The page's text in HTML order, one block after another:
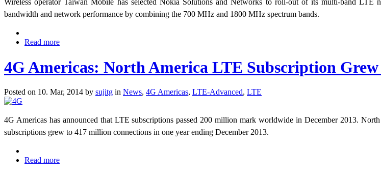
Wireless operator Taiwan Mobile has selected Nokia Solutions and Networks to roll-out of its multi-band
bandwidth and network performance by combining the 700 MHz and 1800 MHz spectrum bands.
Read more
4G Americas: North America LTE Subscription Grew
Posted on 10. Mar, 2014 by sujitg in News, 4G Americas, LTE-Advanced, LTE
4G Americas has announced that LTE subscriptions passed 200 million mark worldwide in December 2013.
subscriptions grew to 417 million connections in one year ending December 2013.
Read more